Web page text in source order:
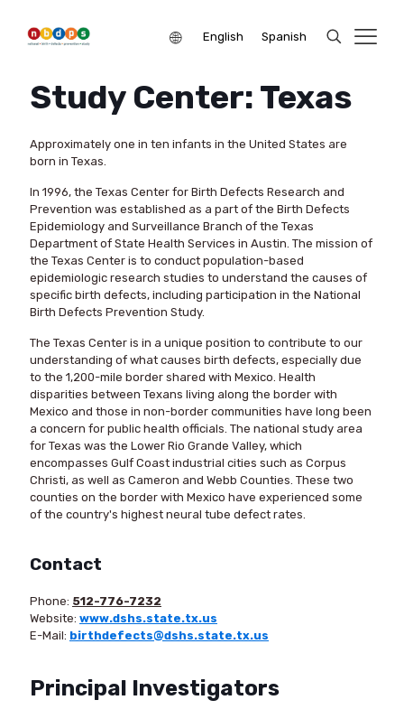
English Spanish
Study Center: Texas
Approximately one in ten infants in the United States are
born in Texas.
In 1996, the Texas Center for Birth Defects Research and
Prevention was established as a part of the Birth Defects
Epidemiology and Surveillance Branch of the Texas
Department of State Health Services in Austin. The mission of
the Texas Center is to conduct population-based
epidemiologic research studies to understand the causes of
specific birth defects, including participation in the National
Birth Defects Prevention Study.
The Texas Center is in a unique position to contribute to our
understanding of what causes birth defects, especially due
to the 1,200-mile border shared with Mexico. Health
disparities between Texans living along the border with
Mexico and those in non-border communities have long been
a concern for public health officials. The national study area
for Texas was the Lower Rio Grande Valley, which
encompasses Gulf Coast industrial cities such as Corpus
Christi, as well as Cameron and Webb Counties. These two
counties on the border with Mexico have experienced some
of the country's highest neural tube defect rates.
Contact
Phone: 512-776-7232
Website: www.dshs.state.tx.us
E-Mail: birthdefects@dshs.state.tx.us
Principal Investigators